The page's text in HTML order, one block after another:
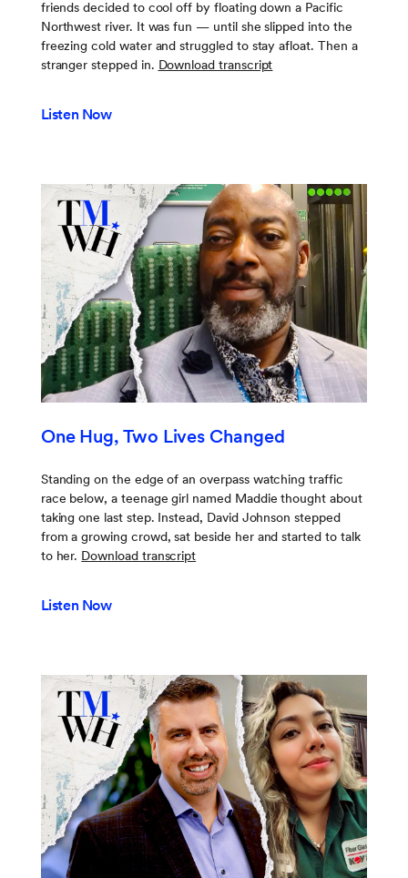
friends decided to cool off by floating down a Pacific
Northwest river. It was fun — until she slipped into the
freezing cold water and struggled to stay afloat. Then a
stranger stepped in. Download transcript
Listen Now
One Hug, Two Lives Changed
Standing on the edge of an overpass watching traffic
race below, a teenage girl named Maddie thought about
taking one last step. Instead, David Johnson stepped
from a growing crowd, sat beside her and started to talk
to her. Download transcript
Listen Now